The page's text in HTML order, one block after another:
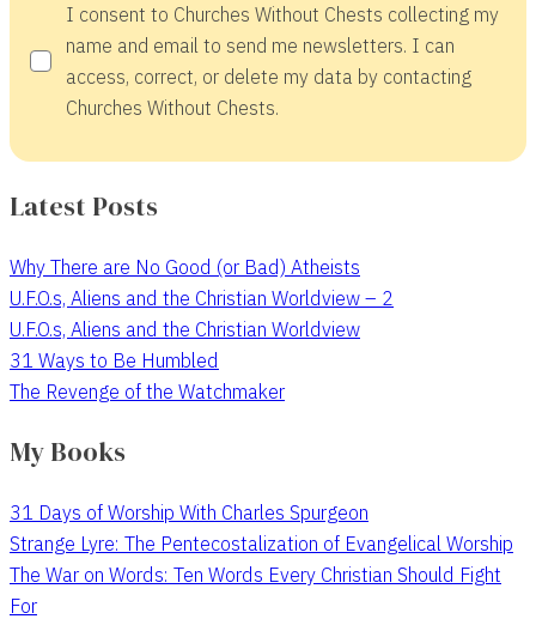
I consent to Churches Without Chests collecting my
name and email to send me newsletters. I can
access, correct, or delete my data by contacting
Churches Without Chests.
Latest Posts
Why There are No Good (or Bad) Atheists
U.F.O.s, Aliens and the Christian Worldview – 2
U.F.O.s, Aliens and the Christian Worldview
31 Ways to Be Humbled
The Revenge of the Watchmaker
My Books
31 Days of Worship With Charles Spurgeon
Strange Lyre: The Pentecostalization of Evangelical Worship
The War on Words: Ten Words Every Christian Should Fight
For